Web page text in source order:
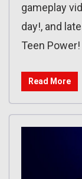
gameplay
day!, and
Teen Power!
Read More